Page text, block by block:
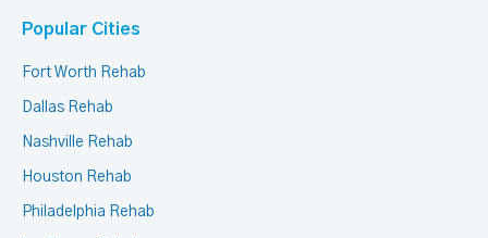
Popular Cities
Fort Worth Rehab
Dallas Rehab
Nashville Rehab
Houston Rehab
Philadelphia Rehab